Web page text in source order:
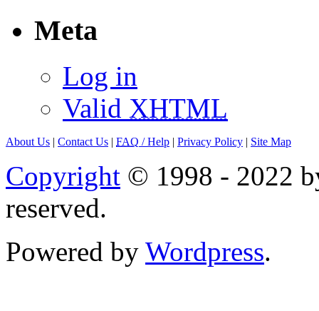
Meta
Log in
Valid XHTML
About Us | Contact Us | FAQ / Help | Privacy Policy | Site Map
Copyright © 1998 - 2022
reserved.
Powered by Wordpress.